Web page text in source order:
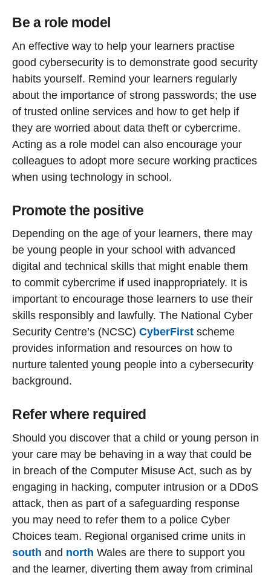
Be a role model
An effective way to help your learners practise
good cybersecurity is to demonstrate good security
habits yourself. Remind your learners regularly
about the importance of strong passwords; the use
of trusted online services and how to get help if
they are worried about data theft or cybercrime.
Acting as a role model can also encourage your
colleagues to adopt more secure working practices
when using technology in school.
Promote the positive
Depending on the age of your learners, there may
be young people in your school with advanced
digital and technical skills that might enable them
to commit cybercrime if used inappropriately. It is
important to encourage those learners to use their
skills responsibly and lawfully. The National Cyber
Security Centre’s (NCSC) CyberFirst scheme
provides information and resources on how to
nurture talented young people into a cybersecurity
background.
Refer where required
Should you discover that a child or young person in
your care may be behaving in a way that could be
in breach of the Computer Misuse Act, such as by
engaging in hacking, computer intrusion or a DDoS
attack, then as part of a safeguarding response
you may need to refer them to a police Cyber
Choices team. Regional organised crime units in
south and north Wales are there to support you
and the learner, diverting them away from criminal